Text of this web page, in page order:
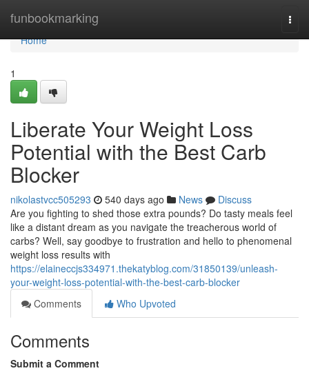
funbookmarking
Home
Home
1
Liberate Your Weight Loss
Potential with the Best Carb
Blocker
nikolastvcc505293 540 days ago News
Discuss
Are you fighting to shed those extra pounds? Do tasty meals feel
like a distant dream as you navigate the treacherous world of
carbs? Well, say goodbye to frustration and hello to phenomenal
weight loss results with
https://elaineccjs334971.thekatyblog.com/31850139/unleash-
your-weight-loss-potential-with-the-best-carb-blocker
Comments
Who Upvoted
Comments
Submit a Comment